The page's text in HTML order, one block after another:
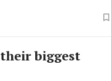
biggest